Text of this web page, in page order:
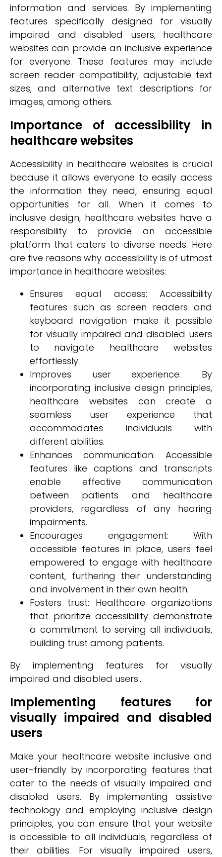
information and services. By implementing
features specifically designed for visually
impaired and disabled users, healthcare
websites can provide an inclusive experience
for everyone. These features may include
screen reader compatibility, adjustable text
sizes, and alternative text descriptions for
images, among others.
Importance of accessibility in
healthcare websites
Accessibility in healthcare websites is crucial
because it allows everyone to easily access
the information they need, ensuring equal
opportunities for all. When it comes to
inclusive design, healthcare websites have a
responsibility to provide an accessible
platform that caters to diverse needs. Here
are five reasons why accessibility is of utmost
importance in healthcare websites:
Ensures equal access: Accessibility
features such as screen readers and
keyboard navigation make it possible
for visually impaired and disabled users
to navigate healthcare websites
effortlessly.
Improves user experience: By
incorporating inclusive design principles,
healthcare websites can create a
seamless user experience that
accommodates individuals with
different abilities.
Enhances communication: Accessible
features like captions and transcripts
enable effective communication
between patients and healthcare
providers, regardless of any hearing
impairments.
Encourages engagement: With
accessible features in place, users feel
empowered to engage with healthcare
content, furthering their understanding
and involvement in their own health.
Fosters trust: Healthcare organizations
that prioritize accessibility demonstrate
a commitment to serving all individuals,
building trust among patients.
By implementing features for visually
impaired and disabled users...
Implementing features for
visually impaired and disabled
users
Make your healthcare website inclusive and
user-friendly by incorporating features that
cater to the needs of visually impaired and
disabled users. By implementing assistive
technology and employing inclusive design
principles, you can ensure that your website
is accessible to all individuals, regardless of
their abilities. For visually impaired users,